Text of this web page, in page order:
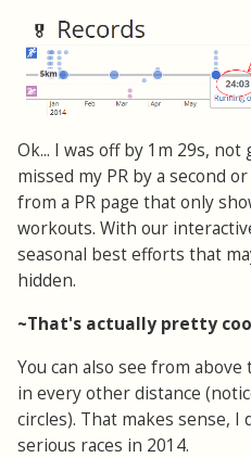
Ok... I was off by 1m 29s,
missed my PR by a second
from a PR page that only
workouts. With our
seasonal best efforts that
hidden.
~That's actually pretty
You can also see from above
in every other distance
circles). That makes sense,
serious races in 2014.